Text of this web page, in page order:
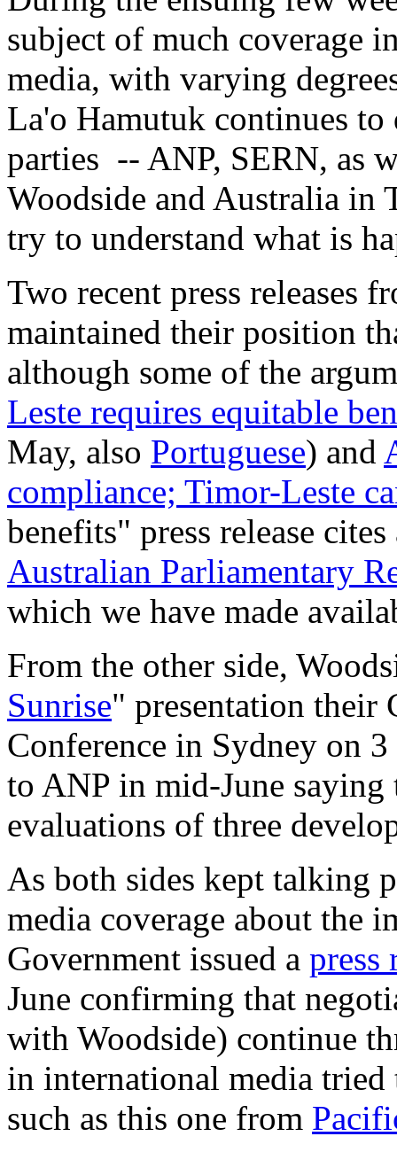
subject of much coverage
media, with varying
La'o Hamutuk continues to
parties -- ANP, SERN, as
Woodside and Australia in
try to understand what is
Two recent press releases
maintained their position
although some of the
Leste requires equitable
May, also Portuguese) and
compliance; Timor-Leste
benefits" press release
Australian Parliamentary
which we have made
From the other side,
Sunrise" presentation their
Conference in Sydney on
to ANP in mid-June saying
evaluations of three
As both sides kept talking
media coverage about the
Government issued a press
June confirming that
with Woodside) continue
in international media tried
such as this one from